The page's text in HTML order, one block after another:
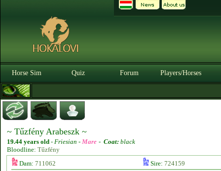
Horse Sim Quiz Forum Players/Horses
~ Tűzfény Arabeszk ~
19.44 years old - Friesian - Mare - Coat: black
Bloodline: Tűzfény
Dam: 711062 Sire: 724159